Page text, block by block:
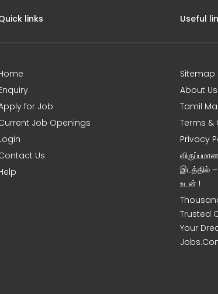
links
for Job
Job Openings
Us
Useful
Sitemap
About Us
Tamil
Terms &
Privacy
இடத்தில்
உடன் !
Trusted
Your